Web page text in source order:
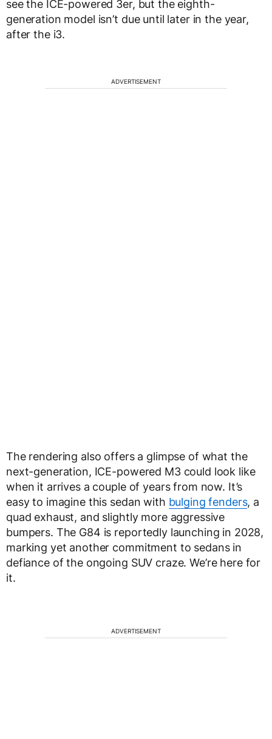
see the ICE-powered 3er, but the eighth-
generation model isn’t due until later in the year,
after the i3.
ADVERTISEMENT
The rendering also offers a glimpse of what the
next-generation, ICE-powered M3 could look like
when it arrives a couple of years from now. It’s
easy to imagine this sedan with bulging fenders, a
quad exhaust, and slightly more aggressive
bumpers. The G84 is reportedly launching in 2028,
marking yet another commitment to sedans in
defiance of the ongoing SUV craze. We’re here for
it.
ADVERTISEMENT